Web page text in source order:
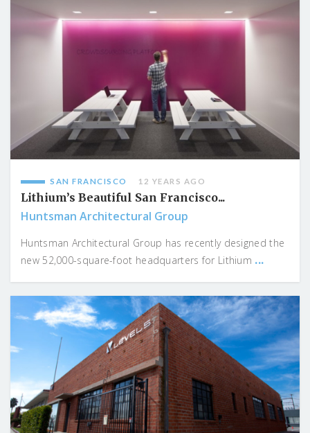
SAN FRANCISCO 12 YEARS AGO
Lithium’s Beautiful San Francisco...
Huntsman Architectural Group
Huntsman Architectural Group has recently designed the
new 52,000-square-foot headquarters for Lithium ...